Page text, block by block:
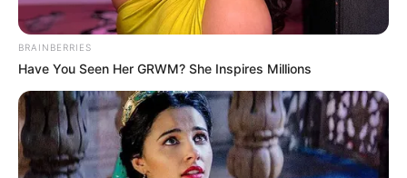
BRAINBERRIES
Have You Seen Her GRWM? She Inspires Millions